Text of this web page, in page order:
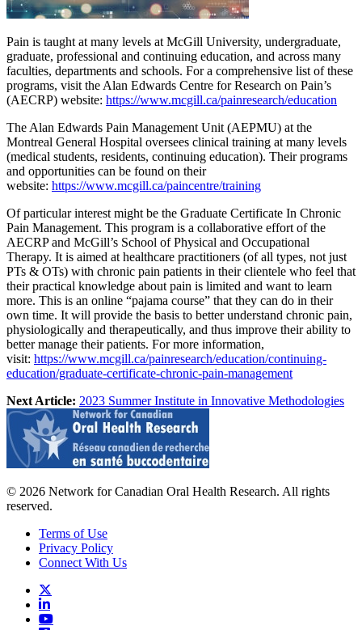
Pain is taught at many levels at McGill University, undergraduate,
graduate, professional and continuing education, and across many
faculties, departments and schools. For a comprehensive list of these
programs, visit the Alan Edwards Centre for Research on Pain’s
(AECRP) website: https://www.mcgill.ca/painresearch/education
The Alan Edwards Pain Management Unit (AEPMU) at the
Montreal General Hospital oversees clinical training at many levels
(medical students, residents, continuing education). Their programs
and opportunities can be found on their
website: https://www.mcgill.ca/paincentre/training
Of particular interest might be the Graduate Certificate In Chronic
Pain Management. This program is a collaborative effort of the
AECRP and McGill’s School of Physical and Occupational
Therapy. It is aimed at healthcare practitioners (of all types, not just
PTs & OTs) with chronic pain patients in their clientele who feel that
their practical knowledge about pain is limited and want to learn
more. This is an online “pajama course” that they can do in their
own time. It will provide the basis to better understand chronic pain,
physiologically and therapeutically, and thus improve their ability to
better manage their patients. For more information,
visit: https://www.mcgill.ca/painresearch/education/continuing-
education/graduate-certificate-chronic-pain-management
Next Article: 2023 Summer Institute in Innovative Methodologies
© 2026 Network for Canadian Oral Health Research. All rights
reserved.
Terms of Use
Privacy Policy
Connect With Us